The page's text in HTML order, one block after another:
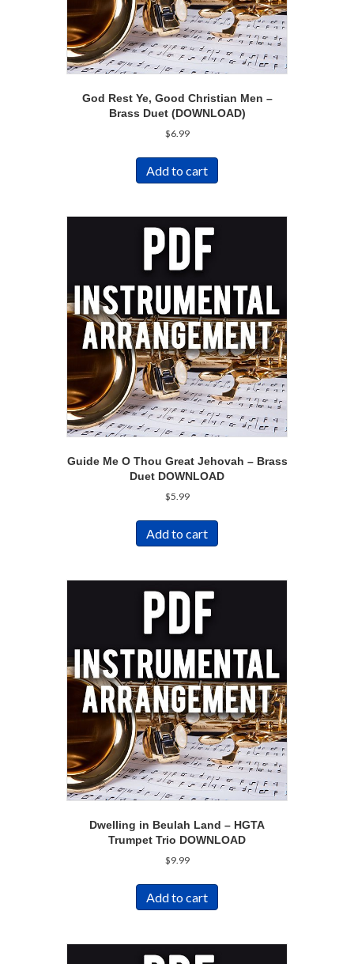
God Rest Ye, Good Christian Men –
Brass Duet (DOWNLOAD)
$6.99
Add to cart
Guide Me O Thou Great Jehovah – Brass
Duet DOWNLOAD
$5.99
Add to cart
Dwelling in Beulah Land – HGTA
Trumpet Trio DOWNLOAD
$9.99
Add to cart